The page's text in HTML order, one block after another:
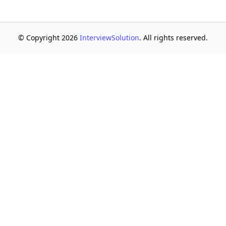
© Copyright 2026 InterviewSolution. All rights reserved.